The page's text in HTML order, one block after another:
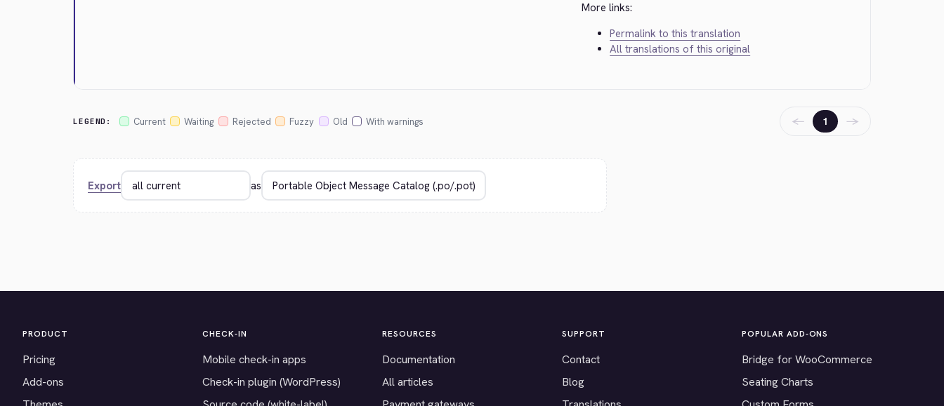
More links:
Permalink to this translation
All translations of this original
LEGEND: Current Waiting Rejected Fuzzy Old With warnings ← 1 →
Export as
PRODUCT
Pricing
Add-ons
CHECK-IN
Mobile check-in apps
Check-in plugin (WordPress)
RESOURCES
Documentation
All articles
SUPPORT
Contact
Blog
POPULAR ADD-ONS
Bridge for WooCommerce
Seating Charts